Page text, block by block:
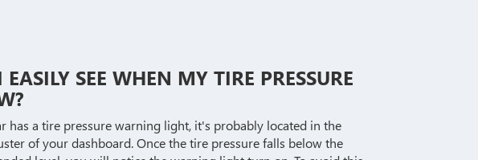
SEE WHEN MY TIRE PRESSURE
has a tire pressure warning light, it's probably located in the
of your dashboard. Once the tire pressure falls below the